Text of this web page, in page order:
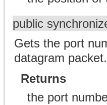
public
Gets the port
datagram packet.
Returns
the port